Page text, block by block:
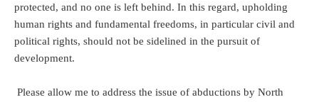
protected, and no one is left behind. In this regard, upholding
human rights and fundamental freedoms, in particular civil and
political rights, should not be sidelined in the pursuit of
development.
Please allow me to address the issue of abductions by North